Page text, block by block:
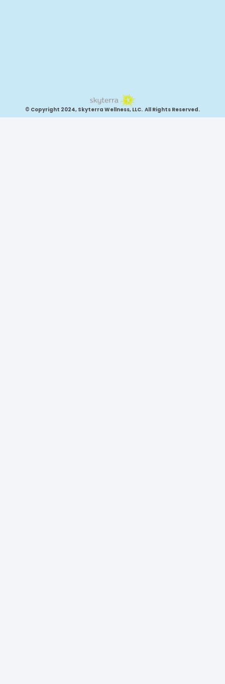
© Copyright 2024, Skyterra Wellness, LLC. All Rights Reserved.